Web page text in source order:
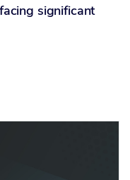
significant